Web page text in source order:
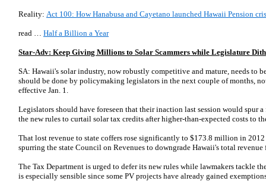
Reality: Act 100: How Hanabusa and Cayetano launched Hawaii Pension
read … Half a Billion a Year
Star-Adv: Keep Giving Millions to Solar Scammers while Legislature
SA: Hawaii's solar industry, now robustly competitive and mature, needs to
should be done by policymaking legislators in the next couple of months,
effective Jan. 1.
Legislators should have foreseen that their inaction last session would spur
the new rules to curtail solar tax credits after higher-than-expected costs to
That lost revenue to state coffers rose significantly to $173.8 million in
spurring the state Council on Revenues to downgrade Hawaii's total
The Tax Department is urged to defer its new rules while lawmakers tackle
is especially sensible since some PV projects have already gained